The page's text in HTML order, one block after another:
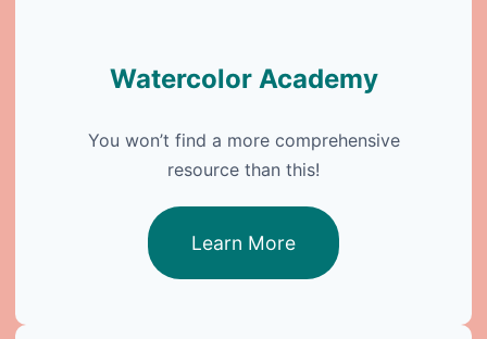
Watercolor Academy
You won’t find a more comprehensive
resource than this!
Learn More